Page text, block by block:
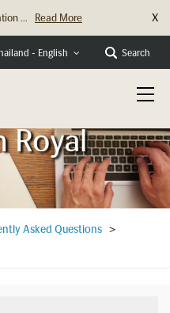
... Read More X
- English Search
Royal
Asked Questions >